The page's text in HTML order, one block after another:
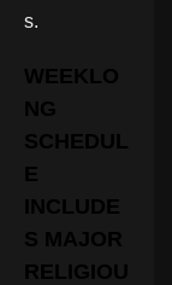
s.
WEEKLO
NG
SCHEDUL
E
INCLUDE
S MAJOR
RELIGIOU